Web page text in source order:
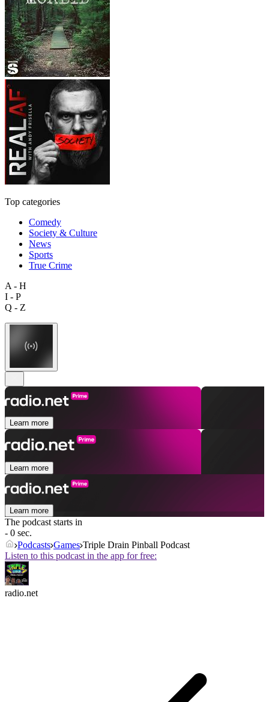
Top categories
Comedy
Society & Culture
News
Sports
True Crime
A - H
I - P
Q - Z
Learn more
Learn more
Learn more
The podcast starts in
- 0 sec.
Podcasts Games Triple Drain Pinball Podcast
Listen to this podcast in the app for free:
radio.net